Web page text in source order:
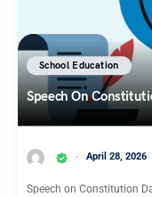
School Education
Speech On
April 28, 2026
Speech on Constitution